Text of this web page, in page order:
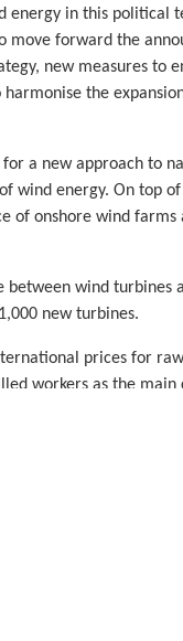
energy in this political
forward the
new measures to
the
a new approach to
wind energy. On top
of onshore wind
wind turbines
new turbines.
prices for
workers as the main